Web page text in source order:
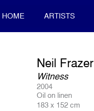
HOME ARTISTS
Neil Frazer
Witness
2004
Oil on linen
183 x 152 cm